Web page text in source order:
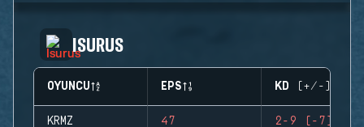
ISURUS
OYUNCU EPS KD (+/-)
KRMZ 47 2-9 (-7)